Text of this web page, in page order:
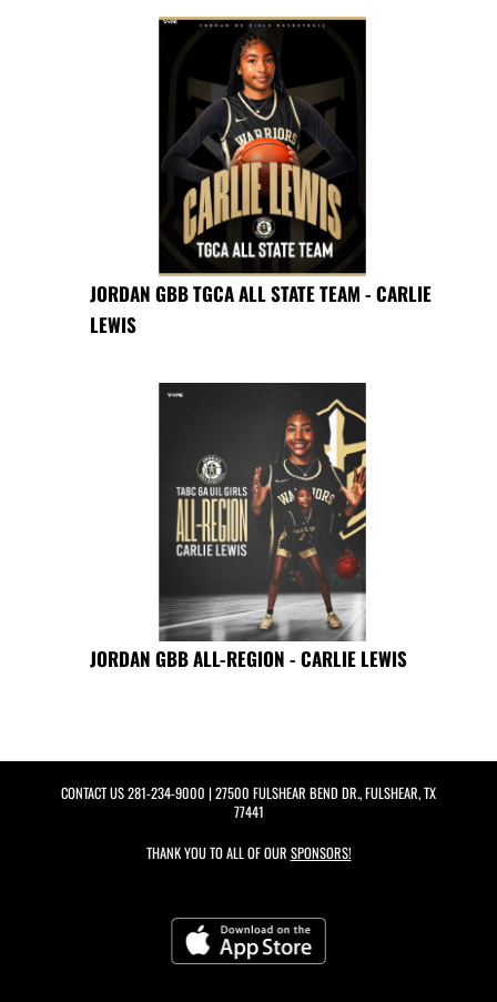
JORDAN GBB TGCA ALL STATE TEAM - CARLIE
LEWIS
JORDAN GBB ALL-REGION - CARLIE LEWIS
CONTACT US281-234-9000 | 27500 FULSHEAR BEND DR., FULSHEAR, TX
77441
THANK YOU TO ALL OF OUR SPONSORS!